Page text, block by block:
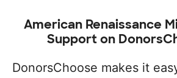
American Renaissance
Support on
DonorsChoose makes it